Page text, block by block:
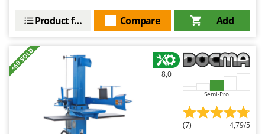
WIDU
Wiper EcoRobot
Wolf Garten
Yard Force
Add
Compare
Product features
+60 SOLD
8,0
Semi-Pro
(7) 4,79/5